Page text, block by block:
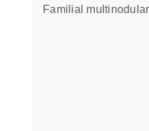
Familial